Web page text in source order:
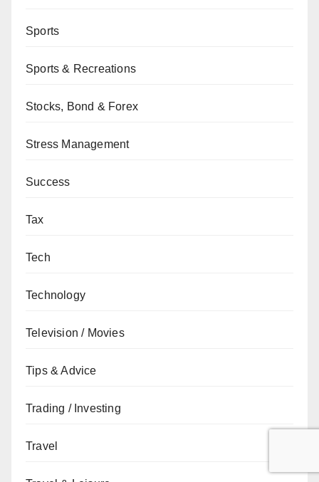
Sports
Sports & Recreations
Stocks, Bond & Forex
Stress Management
Success
Tax
Tech
Technology
Television / Movies
Tips & Advice
Trading / Investing
Travel